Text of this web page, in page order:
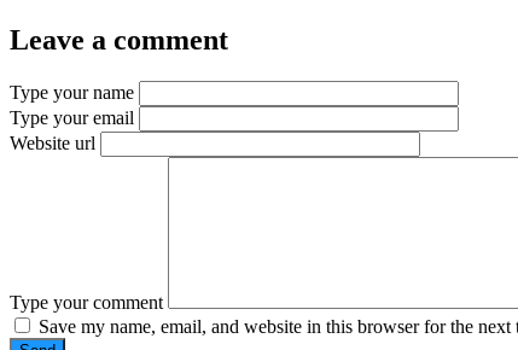
Leave a comment
Type your name
Type your email
Website url
Type your comment
Save my name, email, and website in this browser for the next